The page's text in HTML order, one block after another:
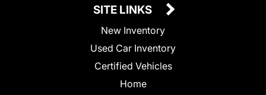
SITE LINKS
New Inventory
Used Car Inventory
Certified Vehicles
Home